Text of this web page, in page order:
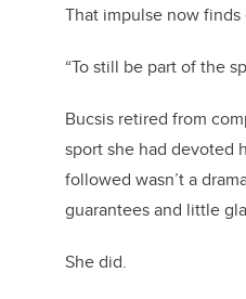
That impulse now
“To still be part of the
Bucsis retired from
sport she had devoted
followed wasn’t a
guarantees and little
She did.